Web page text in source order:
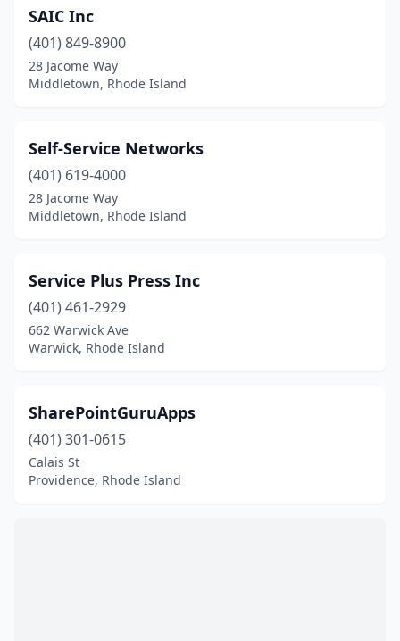
SAIC Inc
(401) 849-8900
28 Jacome Way
Middletown, Rhode Island
Self-Service Networks
(401) 619-4000
28 Jacome Way
Middletown, Rhode Island
Service Plus Press Inc
(401) 461-2929
662 Warwick Ave
Warwick, Rhode Island
SharePointGuruApps
(401) 301-0615
Calais St
Providence, Rhode Island